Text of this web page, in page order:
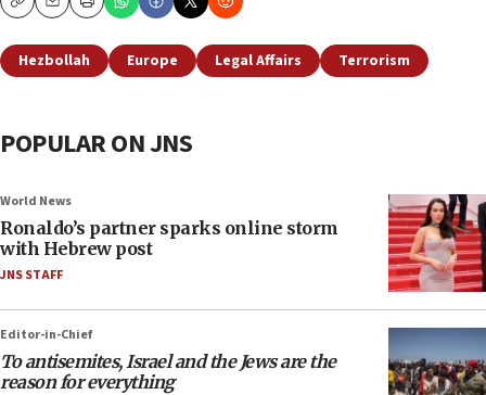
CopyEmailPrint
Hezbollah Europe Legal Affairs Terrorism
POPULAR ON JNS
World News
Ronaldo’s partner sparks online storm
with Hebrew post
JNS STAFF
Editor-in-Chief
To antisemites, Israel and the Jews are the
reason for everything